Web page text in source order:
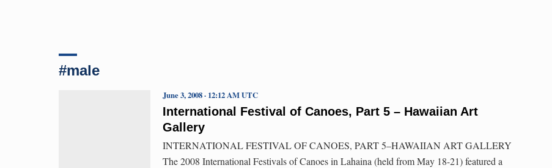
#male
International Festival of Canoes, Part 5 – Hawaiian Art
Gallery
June 3, 2008 · 12:12 AM UTC
INTERNATIONAL FESTIVAL OF CANOES, PART 5–HAWAIIAN ART GALLERY
The 2008 International Festivals of Canoes in Lahaina (held from May 18-21) featured a